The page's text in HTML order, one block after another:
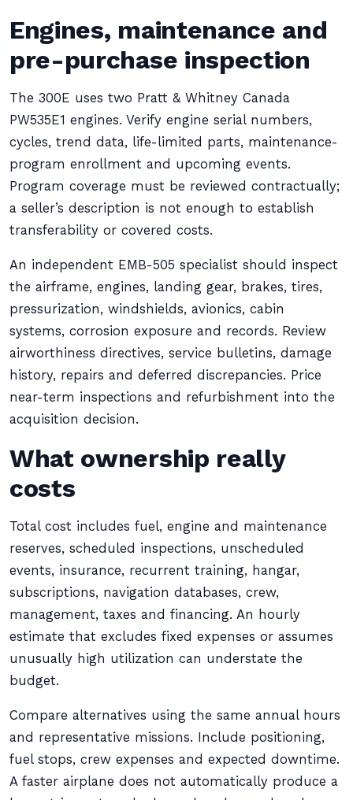
Engines, maintenance and
pre-purchase inspection
The 300E uses two Pratt & Whitney Canada
PW535E1 engines. Verify engine serial numbers,
cycles, trend data, life-limited parts, maintenance-
program enrollment and upcoming events.
Program coverage must be reviewed contractually;
a seller’s description is not enough to establish
transferability or covered costs.
An independent EMB-505 specialist should inspect
the airframe, engines, landing gear, brakes, tires,
pressurization, windshields, avionics, cabin
systems, corrosion exposure and records. Review
airworthiness directives, service bulletins, damage
history, repairs and deferred discrepancies. Price
near-term inspections and refurbishment into the
acquisition decision.
What ownership really
costs
Total cost includes fuel, engine and maintenance
reserves, scheduled inspections, unscheduled
events, insurance, recurrent training, hangar,
subscriptions, navigation databases, crew,
management, taxes and financing. An hourly
estimate that excludes fixed expenses or assumes
unusually high utilization can understate the
budget.
Compare alternatives using the same annual hours
and representative missions. Include positioning,
fuel stops, crew expenses and expected downtime.
A faster airplane does not automatically produce a